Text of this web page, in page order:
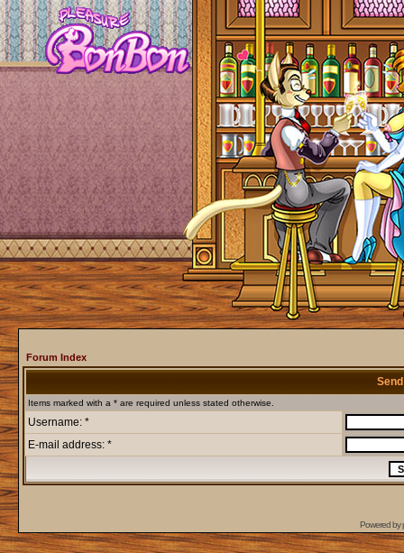
Forum Index
Items marked with a * are required unless stated otherwise.
Username: *
E-mail address: *
Powered by